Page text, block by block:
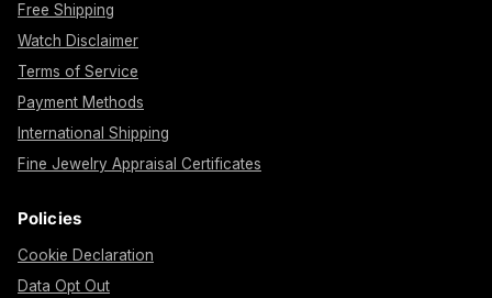
Free Shipping
Watch Disclaimer
Terms of Service
Payment Methods
International Shipping
Fine Jewelry Appraisal Certificates
Policies
Cookie Declaration
Data Opt Out